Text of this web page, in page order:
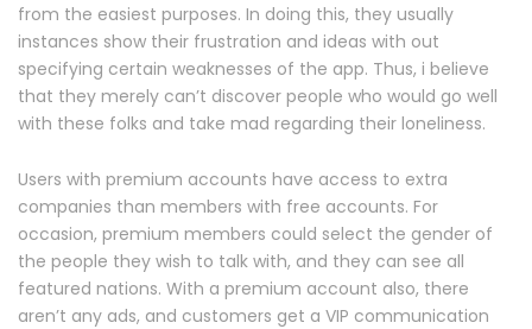
from the easiest purposes. In doing this, they usually
instances show their frustration and ideas with out
specifying certain weaknesses of the app. Thus, i believe
that they merely can’t discover people who would go well
with these folks and take mad regarding their loneliness.
Users with premium accounts have access to extra
companies than members with free accounts. For
occasion, premium members could select the gender of
the people they wish to talk with, and they can see all
featured nations. With a premium account also, there
aren’t any ads, and customers get a VIP communication